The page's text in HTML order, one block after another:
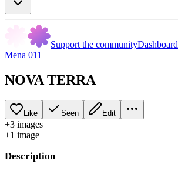
Support the communityDashboard
Mena 011
NOVA TERRA
Like Seen Edit
+3 images
+1 image
Description